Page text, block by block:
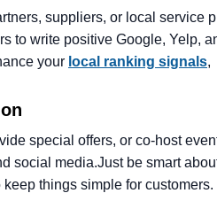
suppliers, or local service
to write positive Google, Yelp,
your local ranking signals,
special offers, or co-host
social media.Just be smart
things simple for customers.